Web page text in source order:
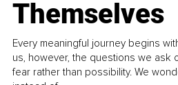
Themselves
Every meaningful journey begins
us, however, the questions we ask
fear rather than possibility. We